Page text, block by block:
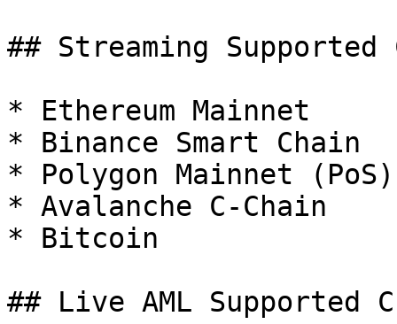
## Streaming Supported
* Ethereum Mainnet
* Binance Smart Chain
* Polygon Mainnet (PoS)
* Avalanche C-Chain
* Bitcoin
## Live AML Supported